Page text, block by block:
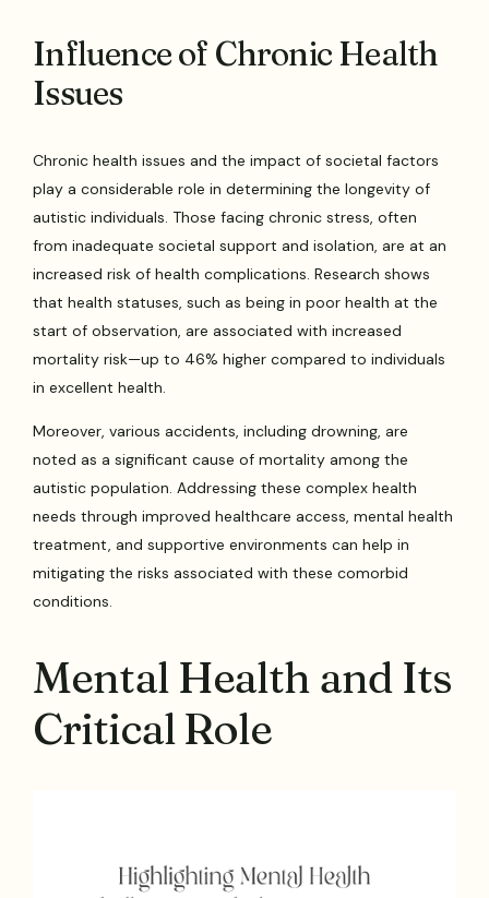
Influence of Chronic Health
Issues
Chronic health issues and the impact of societal factors
play a considerable role in determining the longevity of
autistic individuals. Those facing chronic stress, often
from inadequate societal support and isolation, are at an
increased risk of health complications. Research shows
that health statuses, such as being in poor health at the
start of observation, are associated with increased
mortality risk—up to 46% higher compared to individuals
in excellent health.
Moreover, various accidents, including drowning, are
noted as a significant cause of mortality among the
autistic population. Addressing these complex health
needs through improved healthcare access, mental health
treatment, and supportive environments can help in
mitigating the risks associated with these comorbid
conditions.
Mental Health and Its
Critical Role